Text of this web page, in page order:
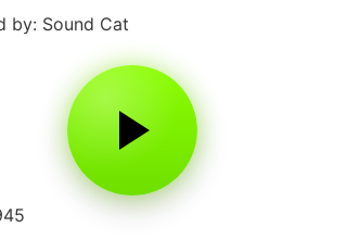
by: Sound Cat